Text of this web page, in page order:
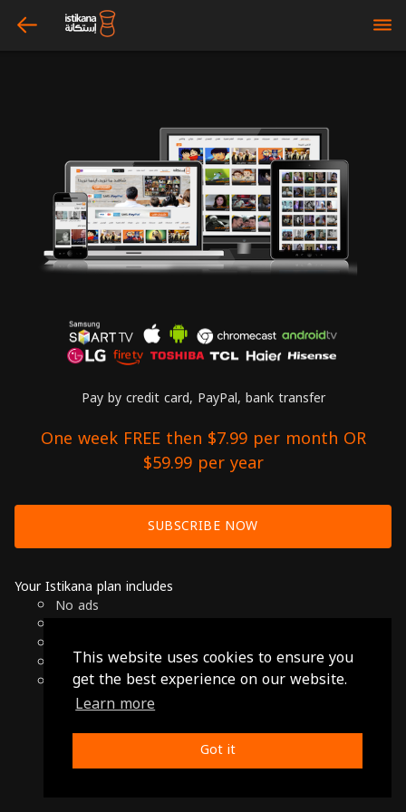
This website uses cookies to ensure you
get the best experience on our website.
Learn more
Got it
arrow_left bars
Pay by credit card, PayPal, bank transfer
One week FREE then $7.99 per month OR
$59.99 per year
SUBSCRIBE NOW
Your Istikana plan includes
No ads
Cancel anytime
Only $7.99 per month or $59.99 per year
© 2026 Istikana, Ltd
Privacy Policy